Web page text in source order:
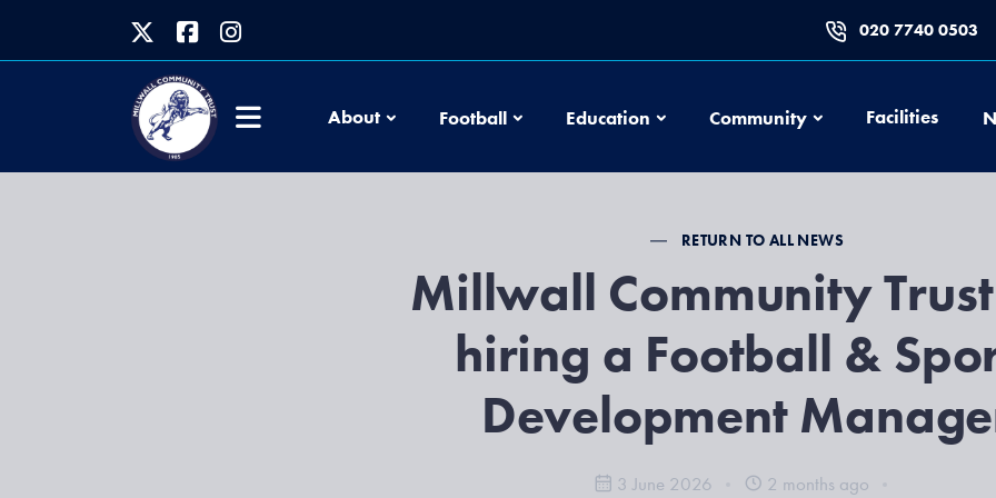
020 7740 0503
About FootballFootballEducation EducationCommunityCommunityFacilities
RETURN TO ALL NEWS
Millwall Community
hiring a Football &
Development
3 June 2026 2 months ago